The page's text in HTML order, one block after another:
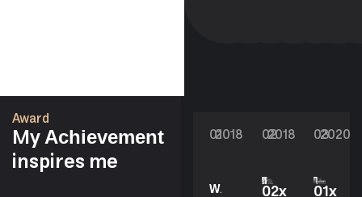
Award
My Achievement
inspires me
012018 02
2018 03
2020